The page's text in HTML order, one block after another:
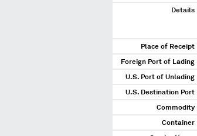
Details
Place of Receipt
Foreign Port of Lading
U.S. Port of Unlading
U.S. Destination Port
Commodity
Container